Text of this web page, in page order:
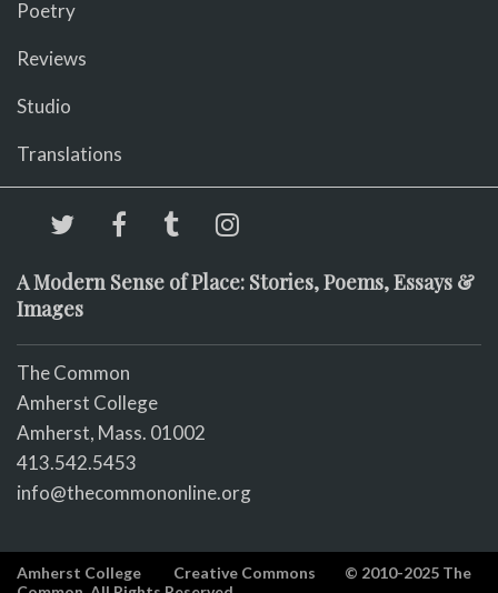
Poetry
Reviews
Studio
Translations
A Modern Sense of Place: Stories, Poems, Essays &
Images
The Common
Amherst College
Amherst, Mass. 01002
413.542.5453
info@thecommononline.org
Amherst College Creative Commons
© 2010-2025 The